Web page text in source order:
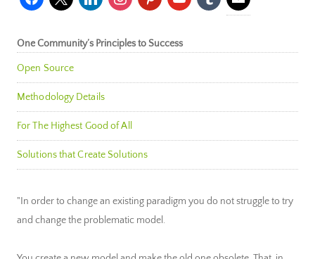
One Community’s Principles to Success
Open Source
Methodology Details
For The Highest Good of All
Solutions that Create Solutions
"In order to change an existing paradigm you do not struggle to try
and change the problematic model.